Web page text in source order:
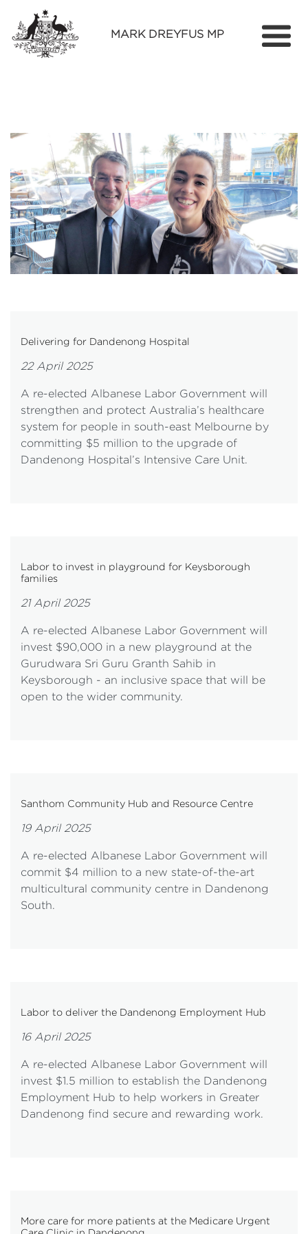
MARK DREYFUS MP
Find Out More
Media
Contact
Delivering for Dandenong Hospital
22 April 2025
A re-elected Albanese Labor Government will
strengthen and protect Australia’s healthcare
system for people in south-east Melbourne by
committing $5 million to the upgrade of
Dandenong Hospital’s Intensive Care Unit.
Labor to invest in playground for Keysborough
families
21 April 2025
A re-elected Albanese Labor Government will
invest $90,000 in a new playground at the
Gurudwara Sri Guru Granth Sahib in
Keysborough - an inclusive space that will be
open to the wider community.
Santhom Community Hub and Resource Centre
19 April 2025
A re-elected Albanese Labor Government will
commit $4 million to a new state-of-the-art
multicultural community centre in Dandenong
South.
Labor to deliver the Dandenong Employment Hub
16 April 2025
A re-elected Albanese Labor Government will
invest $1.5 million to establish the Dandenong
Employment Hub to help workers in Greater
Dandenong find secure and rewarding work.
More care for more patients at the Medicare Urgent